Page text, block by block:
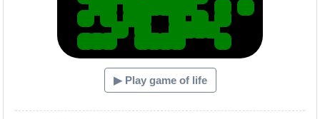
▶ Play game of life